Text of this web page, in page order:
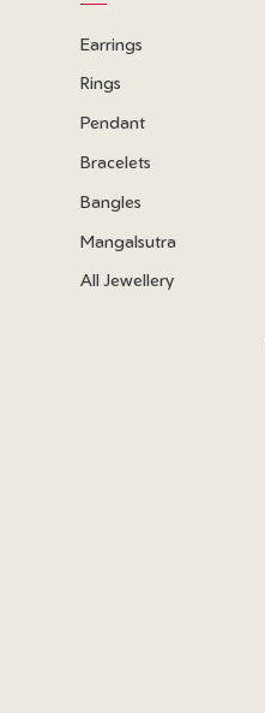
Earrings
Rings
Pendant
Bracelets
Bangles
Mangalsutra
All Jewellery